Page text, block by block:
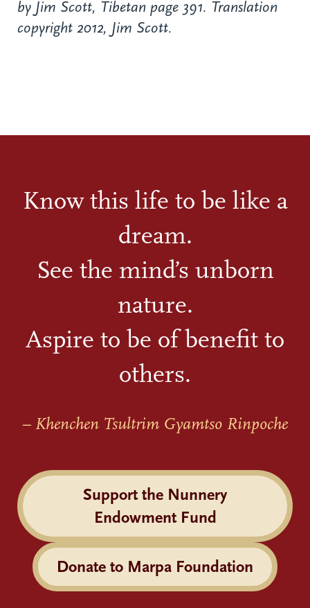
by Jim Scott, Tibetan page 391. Translation
copyright 2012, Jim Scott.
Know this life to be like a
dream.
See the mind’s unborn
nature.
Aspire to be of benefit to
others.
– Khenchen Tsultrim Gyamtso Rinpoche
Support the Nunnery
Endowment Fund
Donate to Marpa Foundation